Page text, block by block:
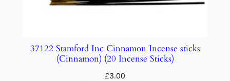
37122 Stamford Inc Cinnamon Incense sticks
(Cinnamon) (20 Incense Sticks)
£3.00